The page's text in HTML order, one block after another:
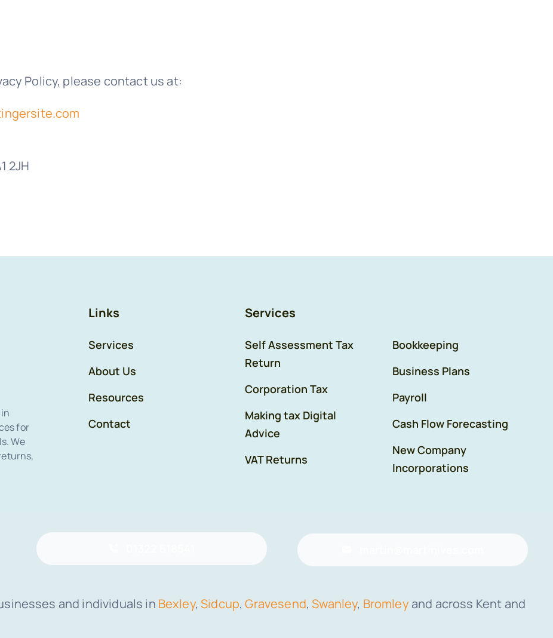
Policy, please contact us at:
2JH
for
We
Links
Services
About Us
Resources
Contact
Services
Self Assessment Tax
Return
Corporation Tax
Making tax Digital
Advice
VAT Returns
Bookkeeping
Business Plans
Payroll
Cash Flow Forecasting
New Company
Incorporations
and individuals in Bexley,Sidcup,Gravesend,Swanley, Bromley and across Kent and